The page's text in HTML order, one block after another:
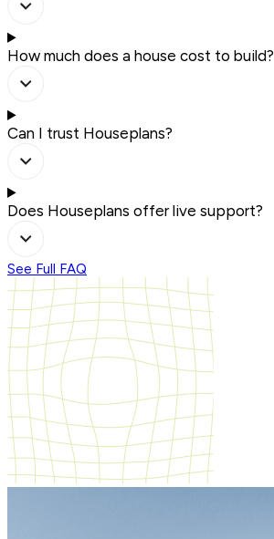
How much does a house cost to build?
Can I trust Houseplans?
Does Houseplans offer live support?
See Full FAQ